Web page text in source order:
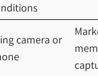
camera or